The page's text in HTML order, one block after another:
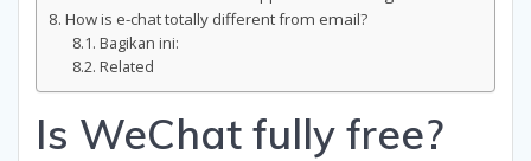
How is e-chat totally different from email?
Bagikan ini:
Related
Is WeChat fully free?